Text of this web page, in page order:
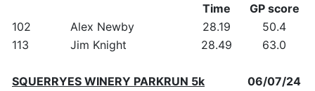
Time
GP score
102
Alex Newby 28.19
50.4
113
Jim Knight 28.49 63.0
SQUERRYES WINERY PARKRUN 5k
06/07/24